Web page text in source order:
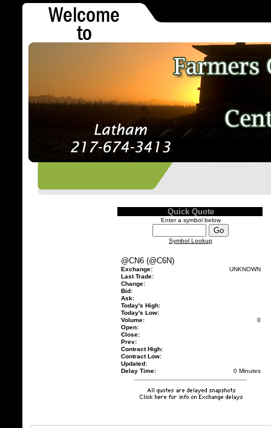
Quick Quote
Enter a symbol below
Symbol Lookup
@CN6 (@C6N)
Exchange:
UNKNOWN
Last Trade:
Change:
Bid:
Ask:
Today's High:
Today's Low:
Volume:
0
Open:
Close:
Prev:
Contract High:
Contract Low:
Updated:
Delay Time:
0 Minutes